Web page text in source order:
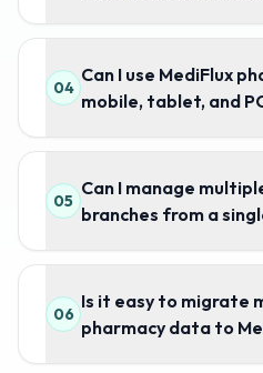
04
Can I use MediFlux
mobile, tablet, and
05
Can I manage
branches from a
06
Is it easy to migrate
pharmacy data to